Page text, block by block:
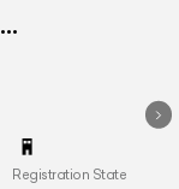
Registration State